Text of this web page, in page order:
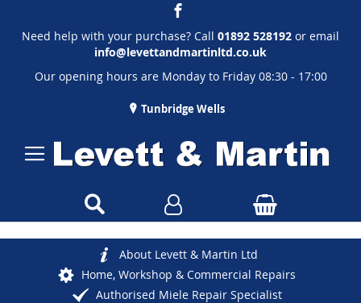
Need help with your purchase? Call 01892 528192 or email
info@levettandmartinltd.co.uk
Our opening hours are Monday to Friday 08:30 - 17:00
Tunbridge Wells
About Levett & Martin Ltd
Home, Workshop & Commercial Repairs
Authorised Miele Repair Specialist